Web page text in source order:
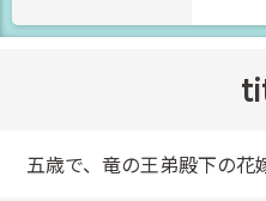
五歳で、竜の王弟殿下の花